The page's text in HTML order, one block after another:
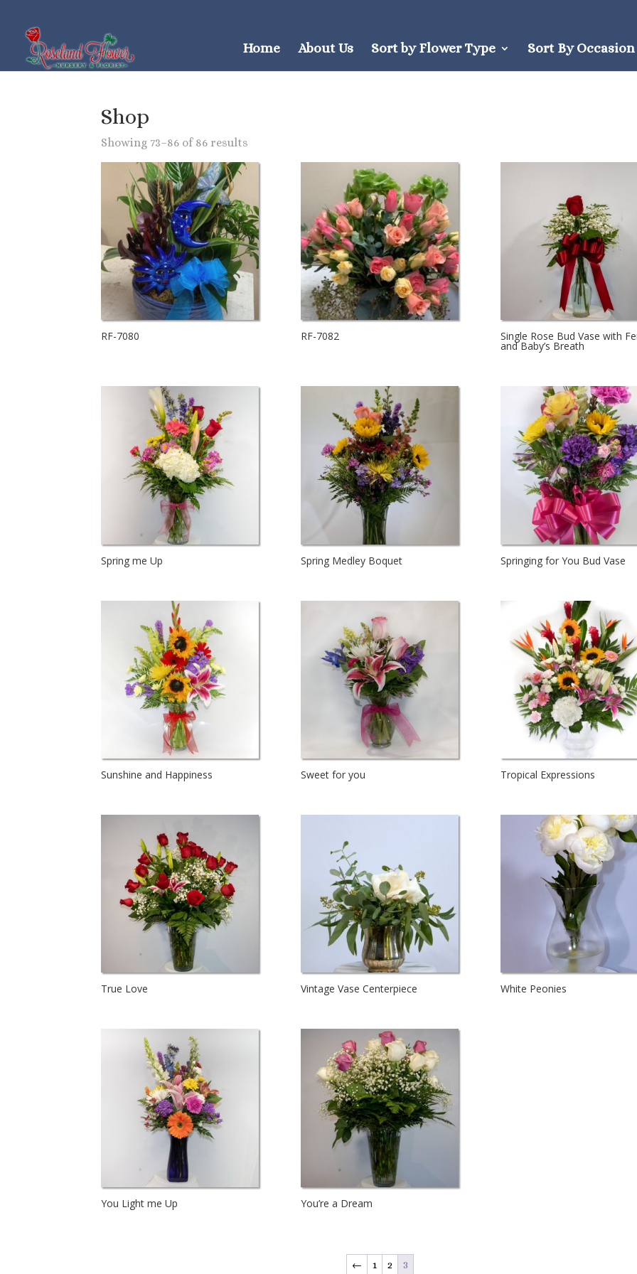
Home About Us Sort by Flower Type Sort By Occasion
Shop
Showing 73–86 of 86 results
RF-7080 RF-7082 Single Rose Bud Vase with
and Baby’s Breath
Spring me Up Spring Medley Boquet Springing for You Bud Vase
Sunshine and Happiness Sweet for you Tropical Expressions
True Love Vintage Vase Centerpiece White Peonies
You Light me Up You’re a Dream
← 1 2 3